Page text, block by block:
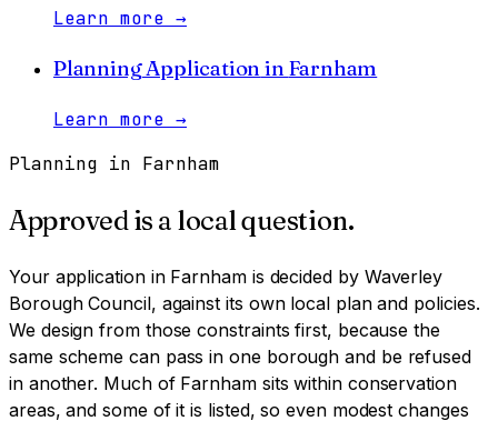
Learn more →
Planning Application in Farnham
Learn more →
Planning in Farnham
Approved is a local question.
Your application in Farnhamis decided by Waverley
Borough Council, against its own local plan and policies.
We design from those constraints first, because the
same scheme can pass in one borough and be refused
in another. Much of Farnham sits within conservation
areas, and some of it is listed, so even modest changes